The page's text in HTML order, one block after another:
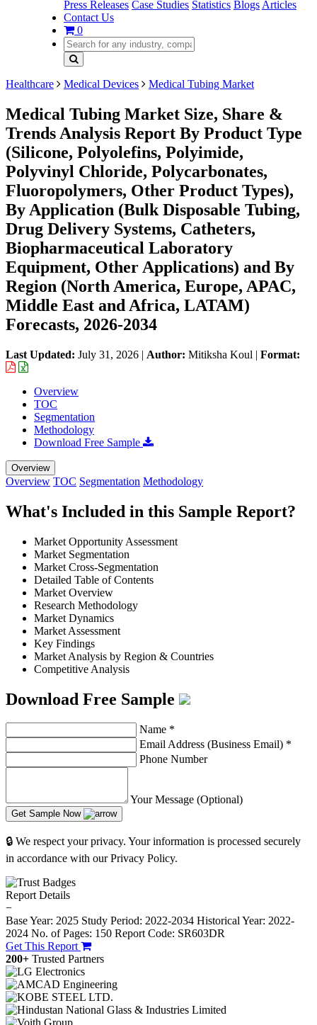
Press Releases Case Studies Statistics Blogs Articles
Contact Us
0
Healthcare Medical Devices Medical Tubing Market
Medical Tubing Market Size, Share &
Trends Analysis Report By Product Type
(Silicone, Polyolefins, Polyimide,
Polyvinyl Chloride, Polycarbonates,
Fluoropolymers, Other Product Types),
By Application (Bulk Disposable Tubing,
Drug Delivery Systems, Catheters,
Biopharmaceutical Laboratory
Equipment, Other Applications) and By
Region (North America, Europe, APAC,
Middle East and Africa, LATAM)
Forecasts, 2026-2034
Last Updated: July 31, 2026 | Author: Mitiksha Koul | Format:
Overview
TOC
Segmentation
Methodology
Download Free Sample
Overview
Overview TOC Segmentation Methodology
What's Included in this Sample Report?
Market Opportunity Assessment
Market Segmentation
Market Cross-Segmentation
Detailed Table of Contents
Market Overview
Research Methodology
Market Dynamics
Market Assessment
Key Findings
Market Analysis by Region & Countries
Competitive Analysis
Download Free Sample
Name *
Email Address (Business Email) *
Phone Number
Your Message (Optional)
Get Sample Now
🔒 We respect your privacy. Your information is processed securely
in accordance with our Privacy Policy.
Report Details
−
Base Year: 2025 Study Period: 2022-2034 Historical Year: 2022-
2024 No. of Pages: 150 Report Code: SR603DR
Get This Report
200+ Trusted Partners